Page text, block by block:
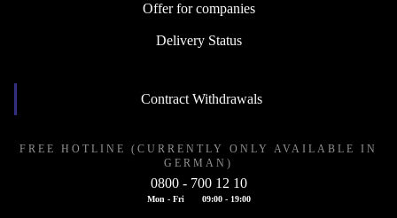
Offer for companies
Delivery Status
Contract Withdrawals
FREE HOTLINE (CURRENTLY ONLY AVAILABLE IN
GERMAN)
0800 - 700 12 10
Mon - Fri 09:00 - 19:00